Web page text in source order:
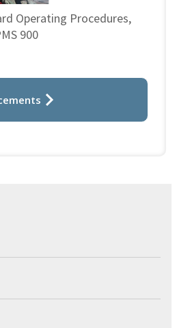
Operating Procedures,
900